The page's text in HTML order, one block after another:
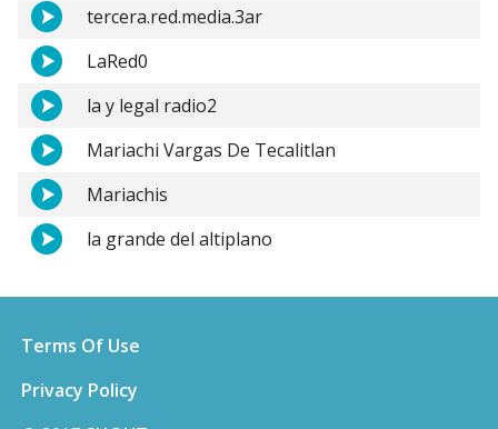
tercera.red.media.3ar
LaRed0
la y legal radio2
Mariachi Vargas De Tecalitlan
Mariachis
la grande del altiplano
Terms Of Use
Privacy Policy